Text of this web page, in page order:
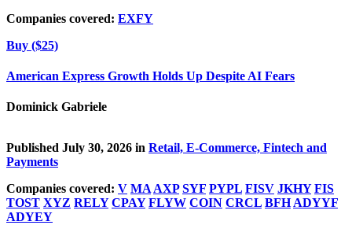
Companies covered: EXFY
Buy ($25)
American Express Growth Holds Up Despite AI Fears
Dominick Gabriele
Published July 30, 2026 in Retail, E-Commerce, Fintech and
Payments
Companies covered: V MA AXP SYF PYPL FISV JKHY FIS
TOST XYZ RELY CPAY FLYW COIN CRCL BFH ADYYF
ADYEY